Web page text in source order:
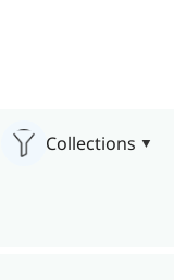
Collections